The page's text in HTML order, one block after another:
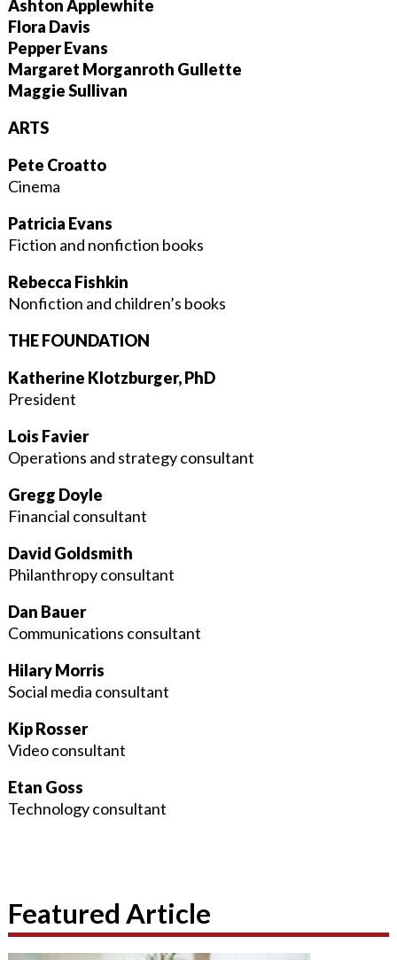
Ashton Applewhite
Flora Davis
Pepper Evans
Margaret Morganroth Gullette
Maggie Sullivan
ARTS
Pete Croatto
Cinema
Patricia Evans
Fiction and nonfiction books
Rebecca Fishkin
Nonfiction and children’s books
THE FOUNDATION
Katherine Klotzburger, PhD
President
Lois Favier
Operations and strategy consultant
Gregg Doyle
Financial consultant
David Goldsmith
Philanthropy consultant
Dan Bauer
Communications consultant
Hilary Morris
Social media consultant
Kip Rosser
Video consultant
Etan Goss
Technology consultant
Featured Article